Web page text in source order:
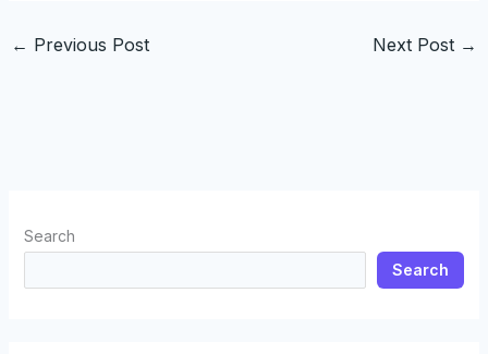
← Previous Post Next Post →
Search
Search